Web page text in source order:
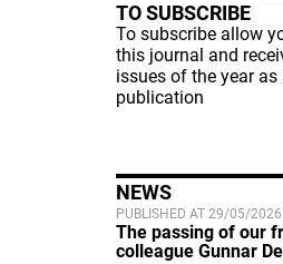
TO SUBSCRIBE
To subscribe allow
this journal and
issues of the year
publication
NEWS
PUBLISHED AT 29/05/2026
The passing of our
colleague Gunnar